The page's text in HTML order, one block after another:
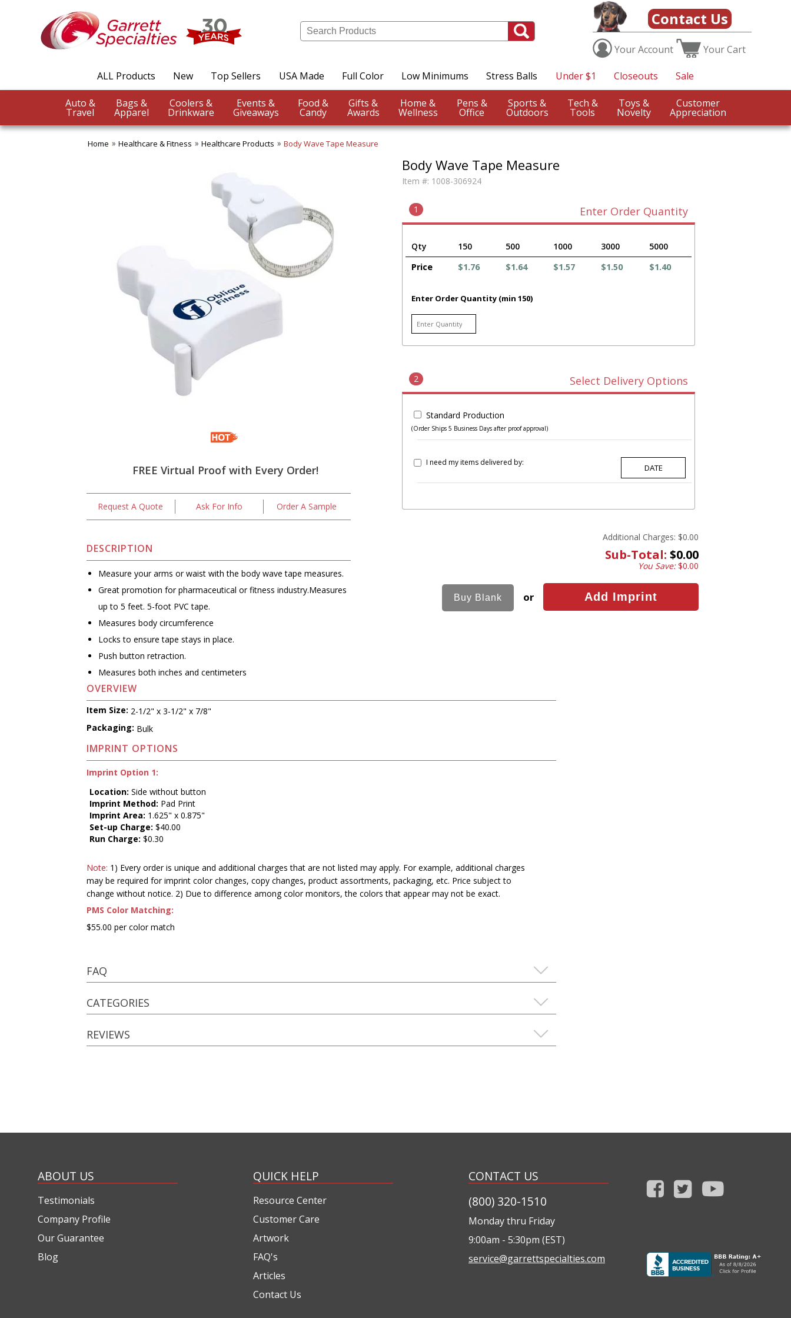
Contact Us
YourAccount YourCart
ALL Products New Top Sellers USA Made Full Color Low Minimums Stress Balls Under $1 Closeouts Sale
Auto &
Travel
Bags &
Apparel
Coolers &
Drinkware
Events &
Giveaways
Food &
Candy
Gifts &
Awards
Home &
Wellness
Pens &
Office
Sports &
Outdoors
Tech &
Tools
Toys &
Novelty
Customer
Appreciation
Home Healthcare & Fitness Healthcare Products Body Wave Tape Measure
FREE Virtual Proof with Every Order!
Request A Quote Ask For Info Order A Sample
DESCRIPTION
Measure your arms or waist with the body wave tape measures.
Great promotion for pharmaceutical or fitness industry.Measures
up to 5 feet. 5-foot PVC tape.
Measures body circumference
Locks to ensure tape stays in place.
Push button retraction.
Measures both inches and centimeters
Body Wave Tape Measure
Item #: 1008-306924
1 Enter Order Quantity
Qty 150 500 1000 3000
5000
Price
$1.76 $1.64 $1.57 $1.50 $1.40
Enter Order Quantity (min 150)
2 Select Delivery Options
Standard Production
(Order Ships 5 Business Days after proof approval)
I need my items delivered by:
Additional Charges: $0.00
Sub-Total: $0.00
You Save:$0.00
or
OVERVIEW
Item Size: 2-1/2" x 3-1/2" x 7/8"
Packaging: Bulk
IMPRINT OPTIONS
Imprint Option 1:
Location: Side without button
Imprint Method: Pad Print
Imprint Area: 1.625" x 0.875"
Set-up Charge: $40.00
Run Charge: $0.30
Note: 1) Every order is unique and additional charges that are not listed may apply. For example, additional charges
may be required for imprint color changes, copy changes, product assortments, packaging, etc. Price subject to
change without notice. 2) Due to difference among color monitors, the colors that appear may not be exact.
PMS Color Matching:
$55.00 per color match
FAQ
CATEGORIES
REVIEWS
ABOUT US
Testimonials
Company Profile
Our Guarantee
Blog
QUICK HELP
Resource Center
Customer Care
Artwork
FAQ's
Articles
Contact Us
CONTACT US
(800) 320-1510
Monday thru Friday
9:00am - 5:30pm (EST)
service@garrettspecialties.com